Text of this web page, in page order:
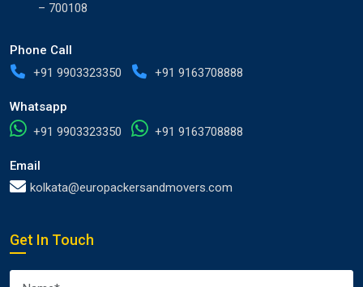
– 700108
Phone Call
+91 9903323350
+91 9163708888
Whatsapp
+91 9903323350
+91 9163708888
Email
kolkata@europackersandmovers.com
Get In Touch